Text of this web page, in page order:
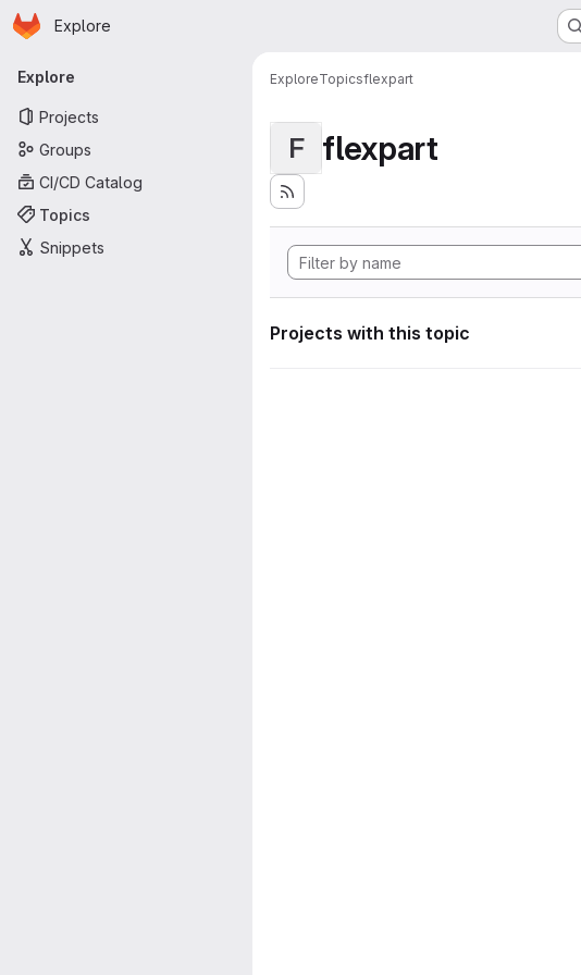
Skip to main content
Homepage
Explore
Primary navigation
Explore
Projects
Groups
CI/CD Catalog
Topics
Snippets
ExploreTopicsflexpart
F flexpart
Projects with this topic